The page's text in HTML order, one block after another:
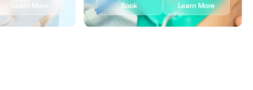
Learn More Book Learn More